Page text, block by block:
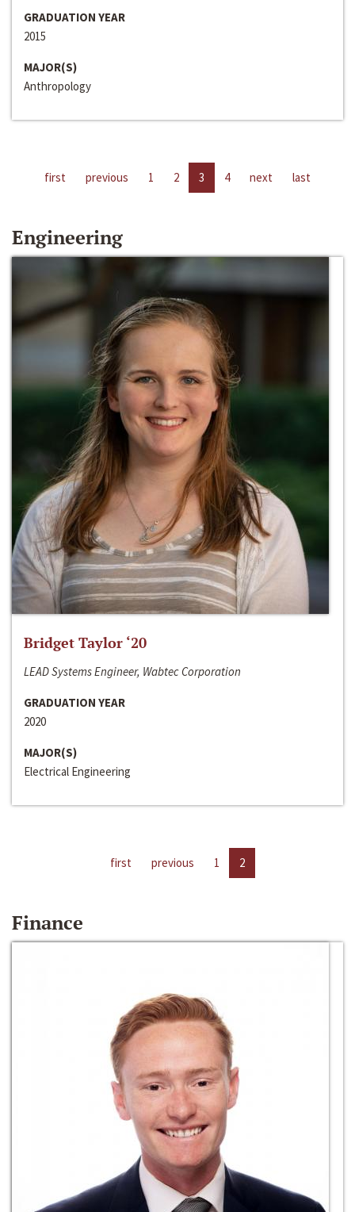
GRADUATION YEAR
2015
MAJOR(S)
Anthropology
first previous 1 2 3 4 next last
Engineering
Bridget Taylor ‘20
LEAD Systems Engineer, Wabtec Corporation
GRADUATION YEAR
2020
MAJOR(S)
Electrical Engineering
first previous 1 2
Finance